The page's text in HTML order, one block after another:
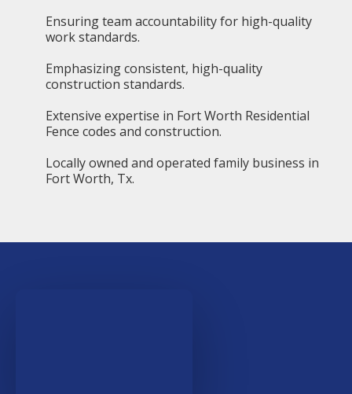
Ensuring team accountability for high-quality
work standards.
Emphasizing consistent, high-quality
construction standards.
Extensive expertise in Fort Worth Residential
Fence codes and construction.
Locally owned and operated family business in
Fort Worth, Tx.